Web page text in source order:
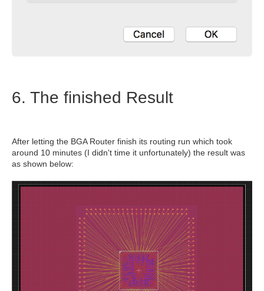
6. The finished Result
After letting the BGA Router finish its routing run which took
around 10 minutes (I didn't time it unfortunately) the result was
as shown below: